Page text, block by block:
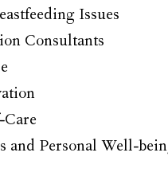
Issues
Consultants
and Personal Well-